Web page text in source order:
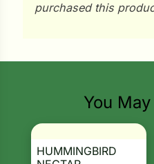
purchased this
You
HUMMINGBIRD